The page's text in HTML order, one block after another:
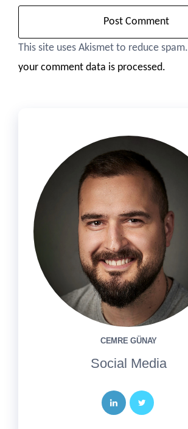
This site uses Akismet to reduce spam.
your comment data is processed.
CEMRE GÜNAY
Social Media